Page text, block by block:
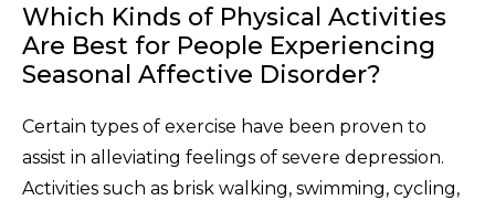
Which Kinds of Physical Activities
Are Best for People Experiencing
Seasonal Affective Disorder?
Certain types of exercise have been proven to
assist in alleviating feelings of severe depression.
Activities such as brisk walking, swimming, cycling,